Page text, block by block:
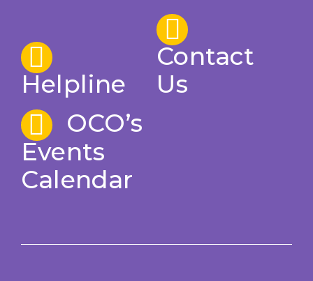
Helpline
Contact
Us
OCO’s
Events
Calendar